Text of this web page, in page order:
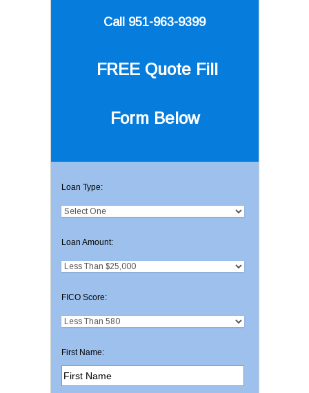
Call 951-963-9399
FREE Quote Fill
Form Below
Loan Type:
Loan Amount:
FICO Score:
First Name: